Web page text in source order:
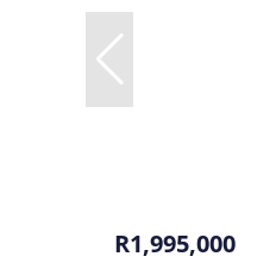
R1,995,000